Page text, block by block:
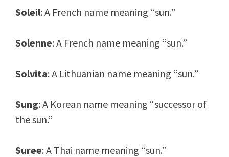
Soleil: A French name meaning “sun.”
Solenne: A French name meaning “sun.”
Solvita: A Lithuanian name meaning “sun.”
Sung: A Korean name meaning “successor of
the sun.”
Suree: A Thai name meaning “sun.”